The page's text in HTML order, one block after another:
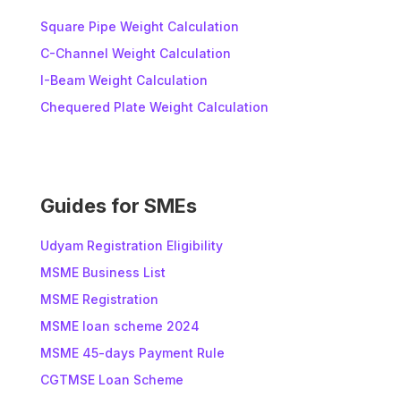
e
n
a
t
Square Pipe Weight Calculation
C-Channel Weight Calculation
I-Beam Weight Calculation
Chequered Plate Weight Calculation
Guides for SMEs
Udyam Registration Eligibility
MSME Business List
MSME Registration
MSME loan scheme 2024
MSME 45-days Payment Rule
CGTMSE Loan Scheme